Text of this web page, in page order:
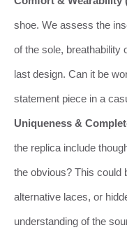
shoe. We assess the
of the sole, breathability
last design. Can it be
statement piece in a
Uniqueness &
the replica include
the obvious? This could
alternative laces, or
understanding of the